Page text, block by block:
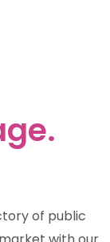
of public